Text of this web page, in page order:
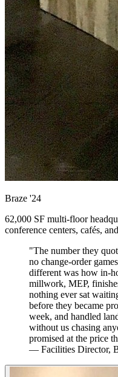
Braze '24
62,000 SF multi-floor
conference centers, cafés,
"The number they
no change-order
different was how in-
millwork, MEP,
nothing ever sat
before they became
week, and handled
without us chasing
promised at the price
— Facilities Director,